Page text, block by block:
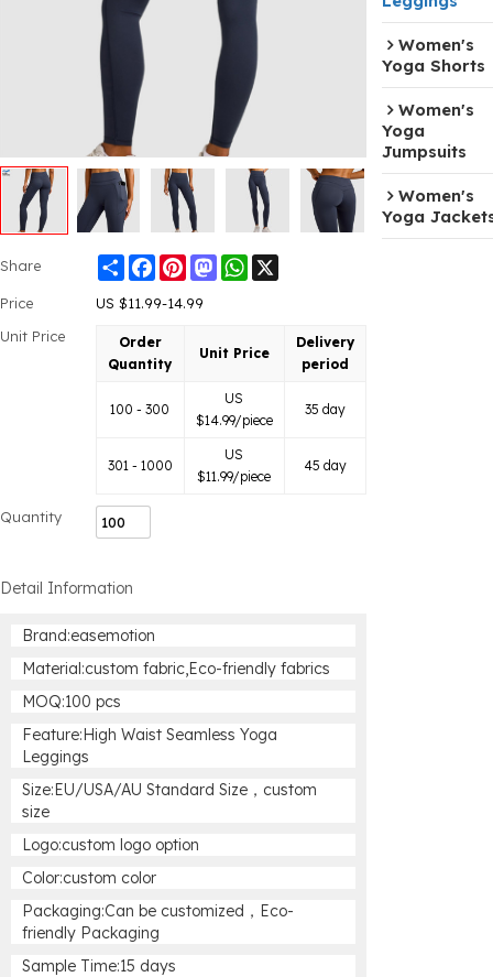
Share ShareFacebook
PinterestMastodonWhatsApp
Price US $11.99-14.99
Unit Price
Order
Quantity
Unit Price
Delivery
period
100 - 300
US
$14.99/piece
35 day
301 - 1000
US
$11.99/piece
45 day
Quantity
Detail Information
Brand:easemotion
Material:custom fabric,Eco-friendly fabrics
MOQ:100 pcs
Feature:High Waist Seamless Yoga
Leggings
Size:EU/USA/AU Standard Size，custom
size
Logo:custom logo option
Color:custom color
Packaging:Can be customized，Eco-
friendly Packaging
Sample Time:15 days
Women's
Yoga Shorts
Women's
Yoga
Jumpsuits
Women's
Yoga